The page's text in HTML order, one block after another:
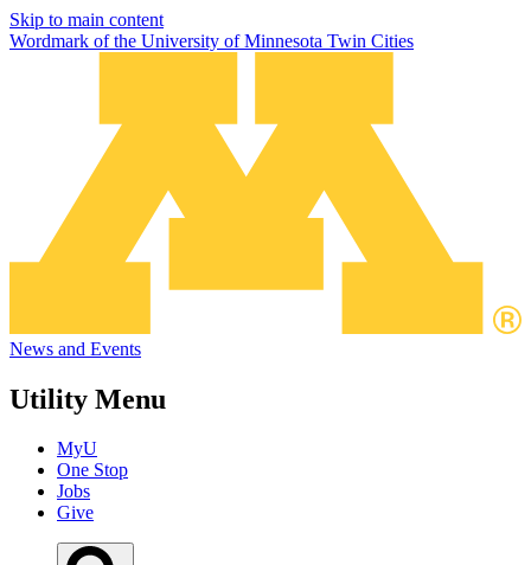
Skip to main content
Wordmark of the University of Minnesota Twin Cities
News and Events
Utility Menu
MyU
One Stop
Jobs
Give